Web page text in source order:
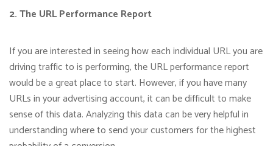
2. The URL Performance Report
If you are interested in seeing how each individual URL you are
driving traffic to is performing, the URL performance report
would be a great place to start. However, if you have many
URLs in your advertising account, it can be difficult to make
sense of this data. Analyzing this data can be very helpful in
understanding where to send your customers for the highest